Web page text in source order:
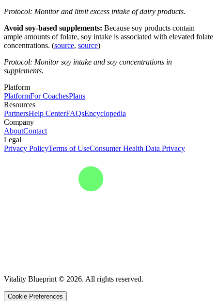
Protocol: Monitor and limit excess intake of dairy products.
Avoid soy-based supplements: Because soy products contain
ample amounts of folate, soy intake is associated with elevated folate
concentrations. (source, source)
Protocol: Monitor soy intake and soy concentrations in
supplements.
Platform
PlatformFor CoachesPlans
Resources
PartnersHelp CenterFAQsEncyclopedia
Company
AboutContact
Legal
Privacy PolicyTerms of UseConsumer Health Data Privacy
Vitality Blueprint © 2026. All rights reserved.
Cookie Preferences